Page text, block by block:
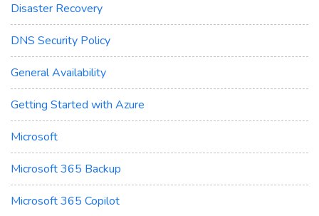
Disaster Recovery
DNS Security Policy
General Availability
Getting Started with Azure
Microsoft
Microsoft 365 Backup
Microsoft 365 Copilot